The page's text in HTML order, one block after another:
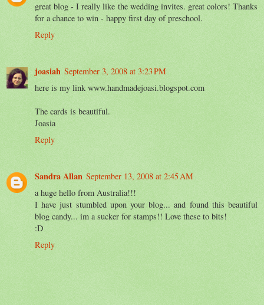
great blog - I really like the wedding invites. great colors! Thanks
for a chance to win - happy first day of preschool.
Reply
joasiah September 3, 2008 at 3:23 PM
here is my link www.handmadejoasi.blogspot.com
The cards is beautiful.
Joasia
Reply
Sandra Allan September 13, 2008 at 2:45 AM
a huge hello from Australia!!!
I have just stumbled upon your blog... and found this beautiful
blog candy... im a sucker for stamps!! Love these to bits!
:D
Reply